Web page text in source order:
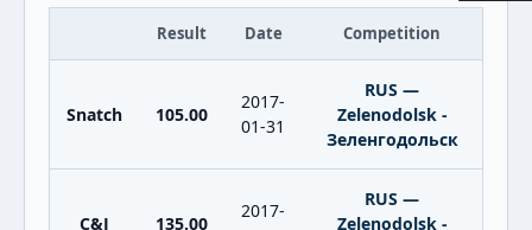
Result Date Competition
Snatch 105.00
2017-
01-31
RUS —
Zelenodolsk -
Зеленгодольск
C&J 135.00
2017-
RUS —
Zelenodolsk -